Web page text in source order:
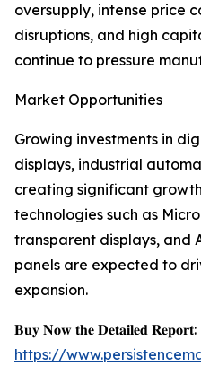
oversupply, intense price
disruptions, and high
continue to pressure
Market Opportunities
Growing investments in
displays, industrial
creating significant
technologies such as
transparent displays, and
panels are expected to
expansion.
𝐁𝐮𝐲 𝐍𝐨𝐰 𝐭𝐡𝐞 𝐃𝐞𝐭𝐚𝐢𝐥𝐞𝐝 𝐑𝐞𝐩𝐨𝐫𝐭:
https://